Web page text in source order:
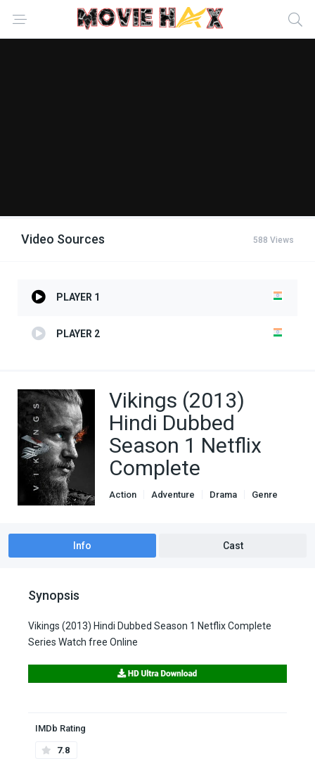
Video Sources 588 Views
PLAYER 1
PLAYER 2
Vikings (2013)
Hindi Dubbed
Season 1 Netflix
Complete
Action Adventure Drama
Genre
Info Cast
Synopsis
Vikings (2013) Hindi Dubbed Season 1 Netflix Complete
Series Watch free Online
IMDb Rating
7.8